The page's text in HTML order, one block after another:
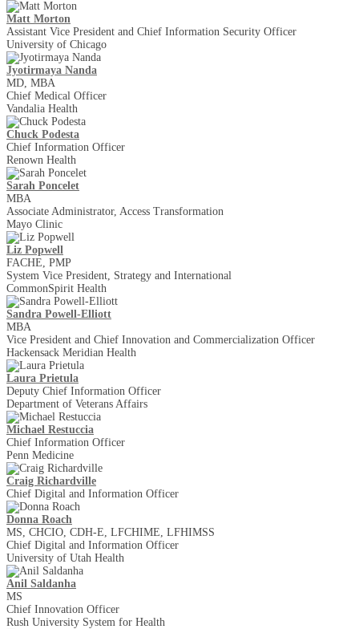
Matt Morton
Assistant Vice President and Chief Information Security Officer
University of Chicago
Jyotirmaya Nanda
MD, MBA
Chief Medical Officer
Vandalia Health
Chuck Podesta
Chief Information Officer
Renown Health
Sarah Poncelet
MBA
Associate Administrator, Access Transformation
Mayo Clinic
Liz Popwell
FACHE, PMP
System Vice President, Strategy and International
CommonSpirit Health
Sandra Powell-Elliott
MBA
Vice President and Chief Innovation and Commercialization Officer
Hackensack Meridian Health
Laura Prietula
Deputy Chief Information Officer
Department of Veterans Affairs
Michael Restuccia
Chief Information Officer
Penn Medicine
Craig Richardville
Chief Digital and Information Officer
Donna Roach
MS, CHCIO, CDH-E, LFCHIME, LFHIMSS
Chief Digital and Information Officer
University of Utah Health
Anil Saldanha
MS
Chief Innovation Officer
Rush University System for Health